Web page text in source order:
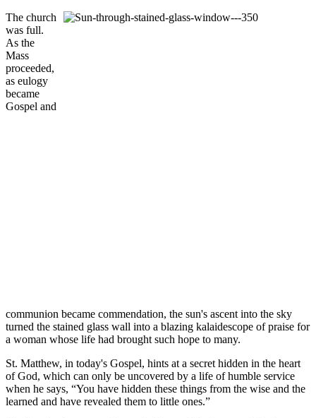
The church
was full.
As the
Mass
proceeded,
as eulogy
became
Gospel and
communion became commendation, the sun's ascent into the sky
turned the stained glass wall into a blazing kalaidescope of praise for
a woman whose life had brought such hope to many.
St. Matthew, in today's Gospel, hints at a secret hidden in the heart
of God, which can only be uncovered by a life of humble service
when he says, “You have hidden these things from the wise and the
learned and have revealed them to little ones.”